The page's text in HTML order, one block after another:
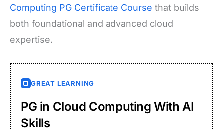
Computing PG Certificate Course that builds
both foundational and advanced cloud
expertise.
GREAT LEARNING
PG in Cloud Computing With AI
Skills